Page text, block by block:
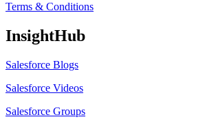
Terms & Conditions
InsightHub
Salesforce Blogs
Salesforce Videos
Salesforce Groups